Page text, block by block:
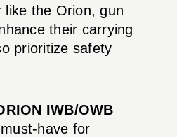
like the Orion, gun
their carrying
prioritize safety
IWB/OWB
have for